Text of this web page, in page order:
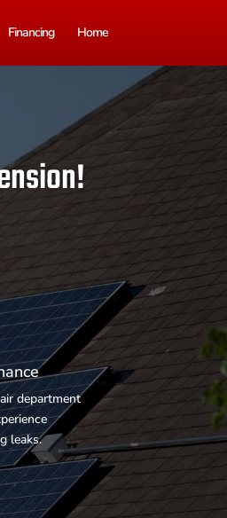
Financing Home
department
leaks.